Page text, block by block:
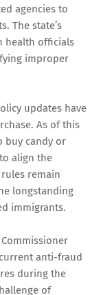
agencies to
The state’s
health officials
improper
updates have
As of this
buy candy or
align the
remain
longstanding
immigrants.
anti-fraud
during the
of